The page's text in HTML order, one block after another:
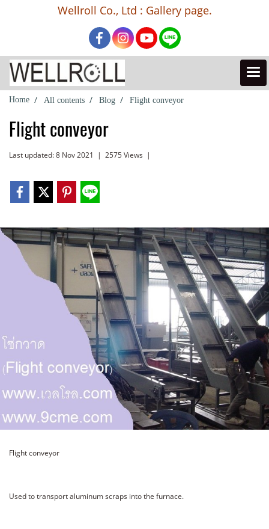
Wellroll Co., Ltd : Gallery page.
Home All contents Blog Flight conveyor
Flight conveyor
Last updated: 8 Nov 2021 | 2575 Views |
Flight conveyor
Used to transport aluminum scraps into the furnace.